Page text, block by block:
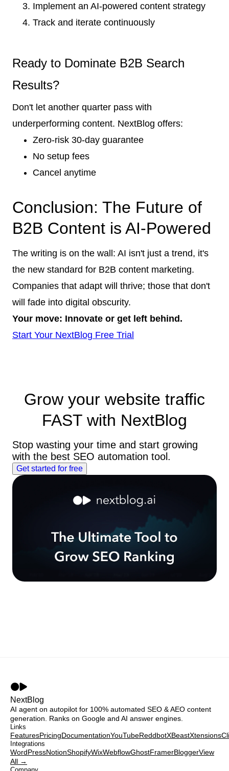
Implement an AI-powered content strategy
Track and iterate continuously
Ready to Dominate B2B Search
Results?
Don't let another quarter pass with
underperforming content. NextBlog offers:
Zero-risk 30-day guarantee
No setup fees
Cancel anytime
Conclusion: The Future of
B2B Content is AI-Powered
The writing is on the wall: AI isn't just a trend, it's
the new standard for B2B content marketing.
Companies that adapt will thrive; those that don't
will fade into digital obscurity.
Your move: Innovate or get left behind.
Start Your NextBlog Free Trial
Grow your website traffic
FAST with NextBlog
Stop wasting your time and start growing
with the best SEO automation tool.
Get started for free
NextBlog
AI agent on autopilot for 100% automated SEO & AEO content
generation. Ranks on Google and AI answer engines.
Links
FeaturesPricingDocumentationYouTubeReddbotXBeastXtensions
Integrations
WordPressNotionShopifyWixWebflowGhostFramerBloggerView
All →